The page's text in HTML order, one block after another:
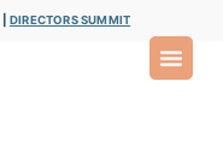
DIRECTORS SUMMIT